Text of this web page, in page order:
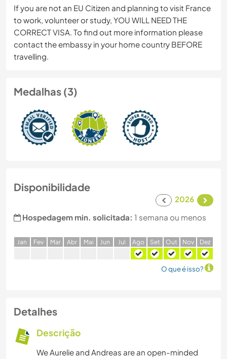
If you are not an EU Citizen and planning to visit France
to work, volunteer or study, YOU WILL NEED THE
CORRECT VISA. To find out more information please
contact the embassy in your home country BEFORE
travelling.
Medalhas (3)
Disponibilidade
2026
Hospedagem min. solicitada: 1 semana ou menos
Jan Fev Mar Abr Mai Jun Jul Ago Set Out Nov Dez
O que é isso?
Detalhes
Descrição
We Aurelie and Andreas are an open-minded